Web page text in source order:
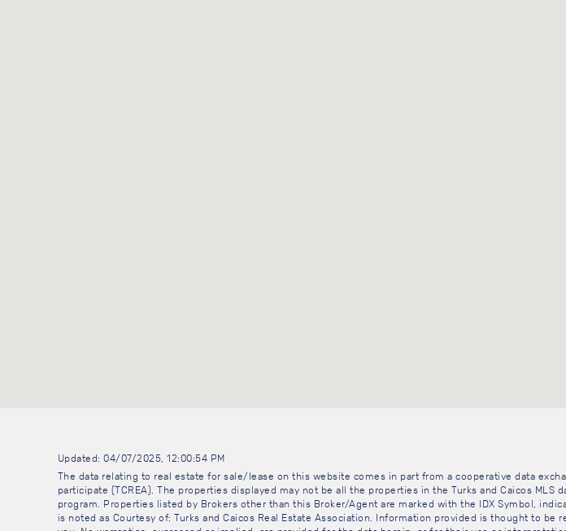
Updated: 04/07/2025, 12:00:54 PM
The data relating to real estate for sale/lease on this website comes in part from a cooperative data
participate (TCREA). The properties displayed may not be all the properties in the Turks and Caicos
program. Properties listed by Brokers other than this Broker/Agent are marked with the IDX Symbol,
is noted as Courtesy of: Turks and Caicos Real Estate Association. Information provided is thought to